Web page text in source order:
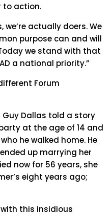
to action.
we’re actually doers. We
purpose can and will
we stand with that
a national priority.”
Forum
Guy Dallas told a story
at the age of 14 and
he walked home. He
up marrying her
now for 56 years, she
eight years ago;
this insidious